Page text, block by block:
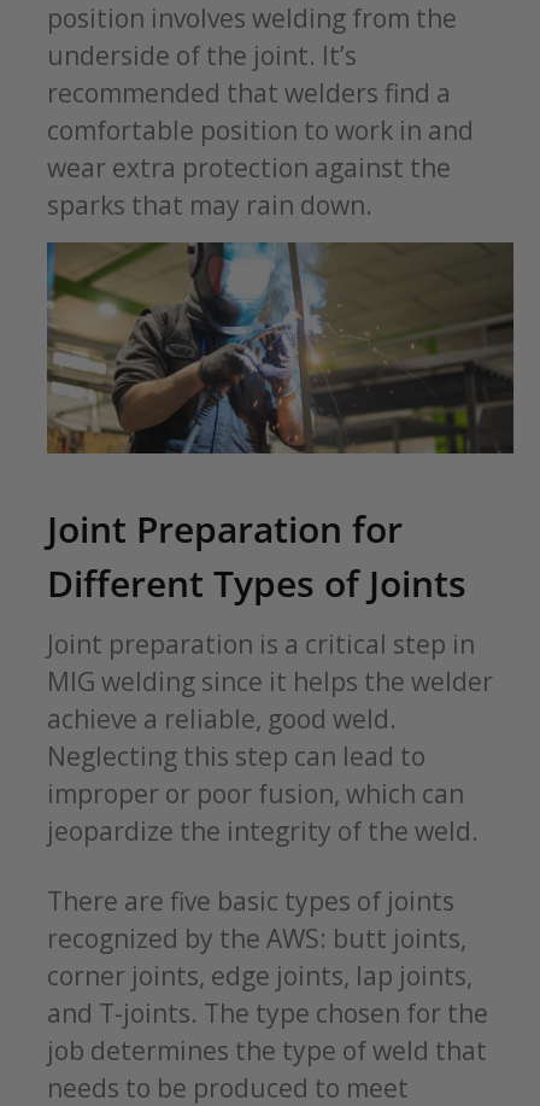
position involves welding from the
underside of the joint. It’s
recommended that welders find a
comfortable position to work in and
wear extra protection against the
sparks that may rain down.
Joint Preparation for
Different Types of Joints
Joint preparation is a critical step in
MIG welding since it helps the welder
achieve a reliable, good weld.
Neglecting this step can lead to
improper or poor fusion, which can
jeopardize the integrity of the weld.
There are five basic types of joints
recognized by the AWS: butt joints,
corner joints, edge joints, lap joints,
and T-joints. The type chosen for the
job determines the type of weld that
needs to be produced to meet